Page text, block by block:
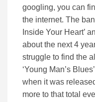
googling, you can
the internet. The
Inside Your Heart’
about the next 4
struggle to find the
‘Young Man’s
when it was
more to that total